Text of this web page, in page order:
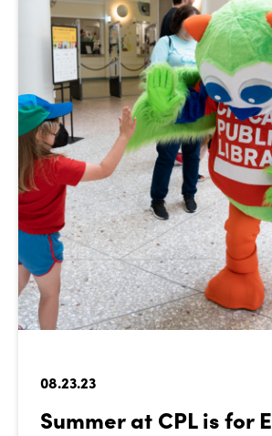
08.23.23
Summer at CPL is for